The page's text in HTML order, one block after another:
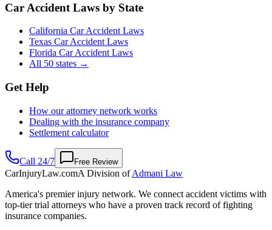
Car Accident Laws by State
California Car Accident Laws
Texas Car Accident Laws
Florida Car Accident Laws
All 50 states →
Get Help
How our attorney network works
Dealing with the insurance company
Settlement calculator
Call 24/7 Free Review
CarInjuryLaw.comA Division ofAdmani Law
America's premier injury network. We connect accident victims with
top-tier trial attorneys who have a proven track record of fighting
insurance companies.